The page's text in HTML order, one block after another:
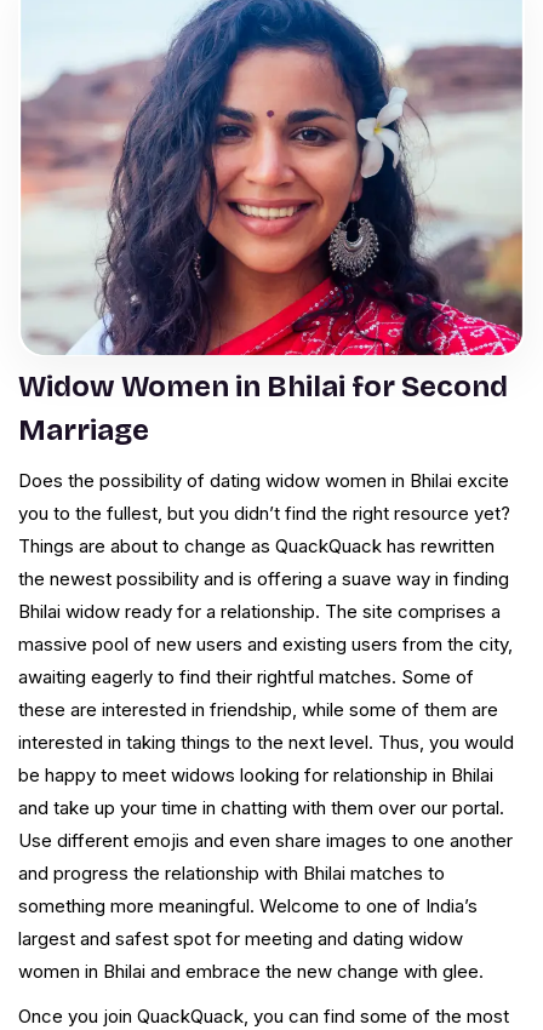
Widow Women in Bhilai for Second
Marriage
Does the possibility of dating widow women in Bhilai excite
you to the fullest, but you didn’t find the right resource yet?
Things are about to change as QuackQuack has rewritten
the newest possibility and is offering a suave way in finding
Bhilai widow ready for a relationship. The site comprises a
massive pool of new users and existing users from the city,
awaiting eagerly to find their rightful matches. Some of
these are interested in friendship, while some of them are
interested in taking things to the next level. Thus, you would
be happy to meet widows looking for relationship in Bhilai
and take up your time in chatting with them over our portal.
Use different emojis and even share images to one another
and progress the relationship with Bhilai matches to
something more meaningful. Welcome to one of India’s
largest and safest spot for meeting and dating widow
women in Bhilai and embrace the new change with glee.
Once you join QuackQuack, you can find some of the most